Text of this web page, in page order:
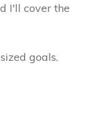
I'll cover the
goals.